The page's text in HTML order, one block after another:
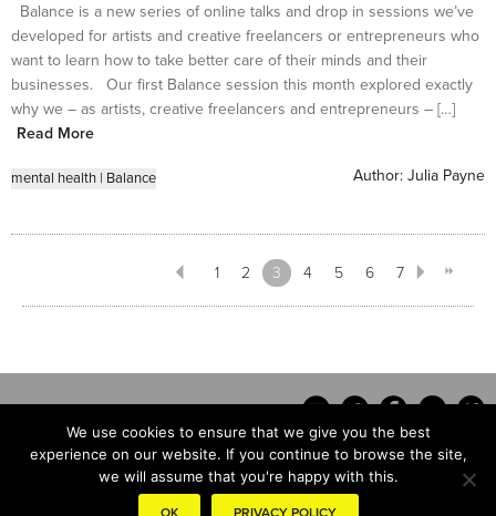
Balance is a new series of online talks and drop in sessions we’ve
developed for artists and creative freelancers or entrepreneurs who
want to learn how to take better care of their minds and their
businesses. Our first Balance session this month explored exactly
why we – as artists, creative freelancers and entrepreneurs – […]
Read More
mental health | Balance Author: Julia Payne
1 2 3 4 5 6 7
Contact
We use cookies to ensure that we give you the best
experience on our website. If you continue to browse the site,
we will assume that you're happy with this.
OK PRIVACY POLICY